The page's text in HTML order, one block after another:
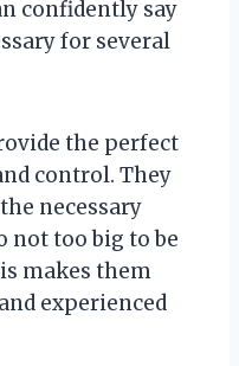
confidently say
for several
the perfect
control. They
necessary
not too big to be
makes them
experienced